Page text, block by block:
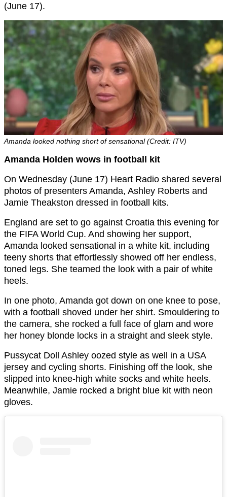
(June 17).
Amanda looked nothing short of sensational (Credit: ITV)
Amanda Holden wows in football kit
On Wednesday (June 17) Heart Radio shared several
photos of presenters Amanda, Ashley Roberts and
Jamie Theakston dressed in football kits.
England are set to go against Croatia this evening for
the FIFA World Cup. And showing her support,
Amanda looked sensational in a white kit, including
teeny shorts that effortlessly showed off her endless,
toned legs. She teamed the look with a pair of white
heels.
In one photo, Amanda got down on one knee to pose,
with a football shoved under her shirt. Smouldering to
the camera, she rocked a full face of glam and wore
her honey blonde locks in a straight and sleek style.
Pussycat Doll Ashley oozed style as well in a USA
jersey and cycling shorts. Finishing off the look, she
slipped into knee-high white socks and white heels.
Meanwhile, Jamie rocked a bright blue kit with neon
gloves.